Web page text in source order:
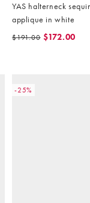
YAS halterneck
applique in white
$191.00 $172.00
-25%